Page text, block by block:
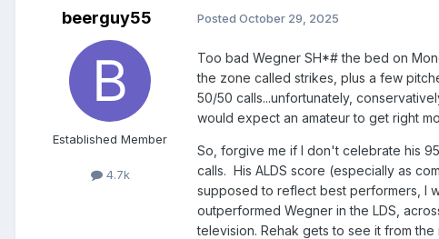
beerguy55
Established Member
4.7k
Posted October 29, 2025
Too bad Wegner SH*# the bed on
the zone called strikes, plus a few
50/50 calls...unfortunately,
would expect an amateur to get right
So, forgive me if I don't celebrate his
calls. His ALDS score (especially as
supposed to reflect best performers, I
outperformed Wegner in the LDS,
television. Rehak gets to see it from